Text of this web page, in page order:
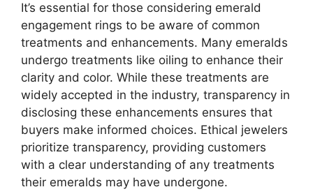
It’s essential for those considering emerald
engagement rings to be aware of common
treatments and enhancements. Many emeralds
undergo treatments like oiling to enhance their
clarity and color. While these treatments are
widely accepted in the industry, transparency in
disclosing these enhancements ensures that
buyers make informed choices. Ethical jewelers
prioritize transparency, providing customers
with a clear understanding of any treatments
their emeralds may have undergone.